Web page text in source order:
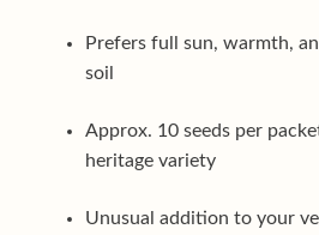
Prefers full sun, warmth,
soil
Approx. 10 seeds per
heritage variety
Unusual addition to your